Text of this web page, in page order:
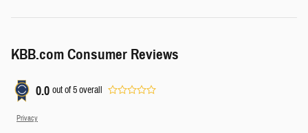
KBB.com Consumer Reviews
0.0 out of5overall
Privacy